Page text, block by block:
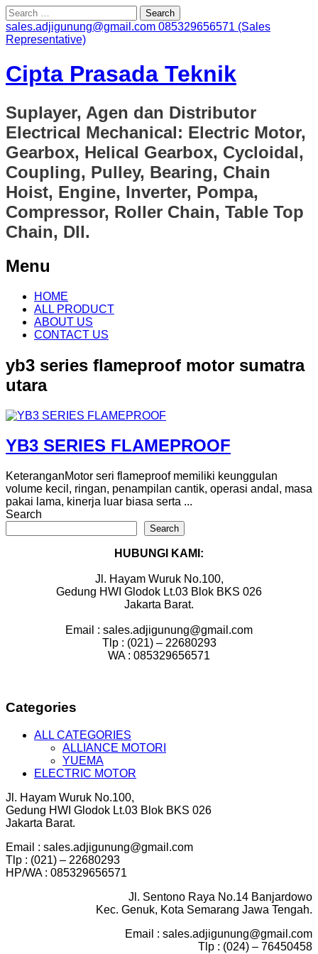
Search
for:
sales.adjigunung@gmail.com 085329656571 (Sales
Representative)
Cipta Prasada Teknik
Suplayer, Agen dan Distributor
Electrical Mechanical: Electric Motor,
Gearbox, Helical Gearbox, Cycloidal,
Coupling, Pulley, Bearing, Chain
Hoist, Engine, Inverter, Pompa,
Compressor, Roller Chain, Table Top
Chain, Dll.
Menu
Skip
content
HOME
ALL PRODUCT
ABOUT US
CONTACT US
yb3 series flameproof motor sumatra
utara
YB3 SERIES FLAMEPROOF
KeteranganMotor seri flameproof memiliki keunggulan
volume kecil, ringan, penampilan cantik, operasi andal, masa
pakai lama, kinerja luar biasa serta ...
Search
Search
HUBUNGI KAMI:
Jl. Hayam Wuruk No.100,
Gedung HWI Glodok Lt.03 Blok BKS 026
Jakarta Barat.
Email : sales.adjigunung@gmail.com
Tlp : (021) – 22680293
WA : 085329656571
Categories
ALL CATEGORIES
ALLIANCE MOTORI
YUEMA
ELECTRIC MOTOR
Jl. Hayam Wuruk No.100,
Gedung HWI Glodok Lt.03 Blok BKS 026
Jakarta Barat.
Email : sales.adjigunung@gmail.com
Tlp : (021) – 22680293
HP/WA : 085329656571
Jl. Sentono Raya No.14 Banjardowo
Kec. Genuk, Kota Semarang Jawa Tengah.
Email : sales.adjigunung@gmail.com
Tlp : (024) – 76450458